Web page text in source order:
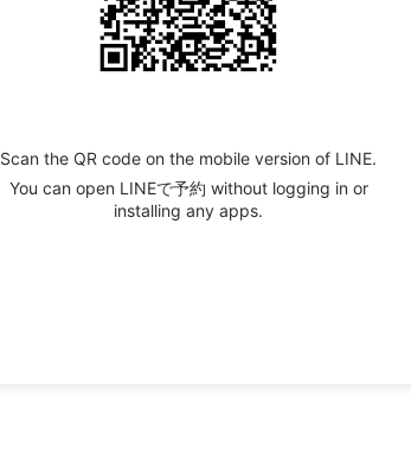
Scan the QR code on the mobile version of LINE.
You can open LINEで予約 without logging in or
installing any apps.